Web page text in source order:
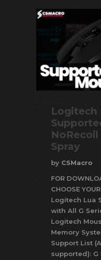
Logitech
Spray
by CSMacro
FOR
CHOOSE
Logitech Lua
with All G
Logitech
Memory
Support List
supported): G